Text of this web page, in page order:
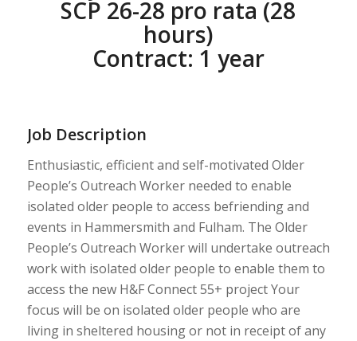
SCP 26-28 pro rata (28
hours)
Contract: 1 year
Job Description
Enthusiastic, efficient and self-motivated Older
People’s Outreach Worker needed to enable
isolated older people to access befriending and
events in Hammersmith and Fulham. The Older
People’s Outreach Worker will undertake outreach
work with isolated older people to enable them to
access the new H&F Connect 55+ project Your
focus will be on isolated older people who are
living in sheltered housing or not in receipt of any